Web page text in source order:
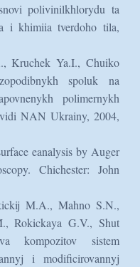
polivinilkhlorydu ta
i khimiia tverdoho tila,
Kruchek Ya.I., Chuiko
spoluk na
polimernykh
NAN Ukrainy, 2004,
eanalysis by Auger
Chichester: John
M.A., Mahno S.N.,
Rokickaya G.V., Shut
kompozitov sistem
i modificirovannyj